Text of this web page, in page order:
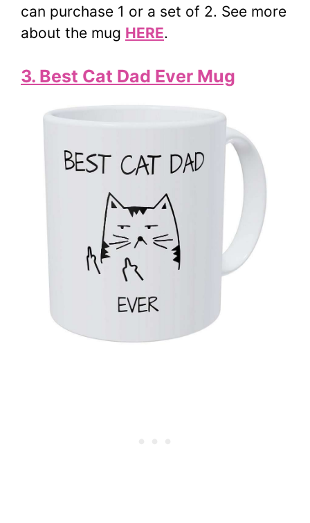
can purchase 1 or a set of 2. See more
about the mug HERE.
3. Best Cat Dad Ever Mug